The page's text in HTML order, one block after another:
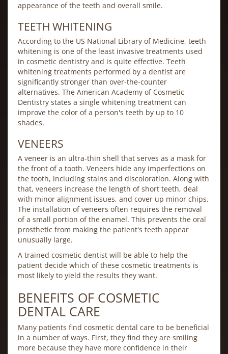
appearance of the teeth and overall smile.
TEETH WHITENING
According to the US National Library of Medicine, teeth
whitening is one of the least invasive treatments used
in cosmetic dentistry and is quite effective. Teeth
whitening treatments performed by a dentist are
significantly stronger than over-the-counter
alternatives. The American Academy of Cosmetic
Dentistry states a single whitening treatment can
improve the color of a person's teeth by up to 10
shades.
VENEERS
A veneer is an ultra-thin shell that serves as a mask for
the front of a tooth. Veneers hide any imperfections on
the tooth, including stains and discoloration. Along with
that, veneers increase the length of short teeth, deal
with minor alignment issues, and cover up minor chips.
The installation of veneers often requires the removal
of a small portion of the enamel. This prevents the oral
prosthetic from making the patient's teeth appear
unusually large.
A trained cosmetic dentist will be able to help the
patient decide which of these cosmetic treatments is
most likely to yield the results they want.
BENEFITS OF COSMETIC
DENTAL CARE
Many patients find cosmetic dental care to be beneficial
in a number of ways. First, they find they are smiling
more because they have more confidence in their